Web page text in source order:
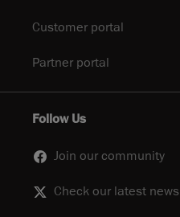
Customer portal
Partner portal
Follow Us
Join our community
Check our latest news